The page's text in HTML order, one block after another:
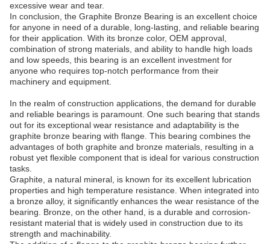
excessive wear and tear.
In conclusion, the Graphite Bronze Bearing is an excellent choice
for anyone in need of a durable, long-lasting, and reliable bearing
for their application. With its bronze color, OEM approval,
combination of strong materials, and ability to handle high loads
and low speeds, this bearing is an excellent investment for
anyone who requires top-notch performance from their
machinery and equipment.
In the realm of construction applications, the demand for durable
and reliable bearings is paramount. One such bearing that stands
out for its exceptional wear resistance and adaptability is the
graphite bronze bearing with flange. This bearing combines the
advantages of both graphite and bronze materials, resulting in a
robust yet flexible component that is ideal for various construction
tasks.
Graphite, a natural mineral, is known for its excellent lubrication
properties and high temperature resistance. When integrated into
a bronze alloy, it significantly enhances the wear resistance of the
bearing. Bronze, on the other hand, is a durable and corrosion-
resistant material that is widely used in construction due to its
strength and machinability.